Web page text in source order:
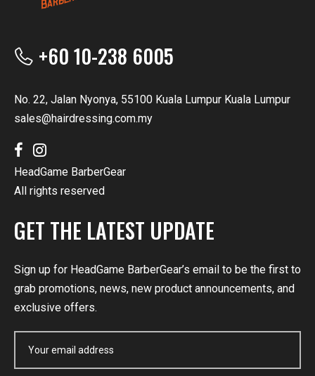
+60 10-238 6005
No. 22, Jalan Nyonya, 55100 Kuala Lumpur Kuala Lumpur
sales@hairdressing.com.my
HeadGame BarberGear
All rights reserved
GET THE LATEST UPDATE
Sign up for HeadGame BarberGear’s email to be the first to
grab promotions, news, new product announcements, and
exclusive offers.